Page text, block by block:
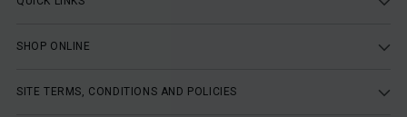
SHOP ONLINE
SITE TERMS, CONDITIONS AND POLICIES